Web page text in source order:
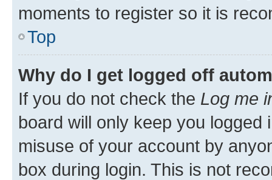
moments to register so it is
Top
Why do I get logged off
If you do not check the Log me
board will only keep you
misuse of your account by
box during login. This is not